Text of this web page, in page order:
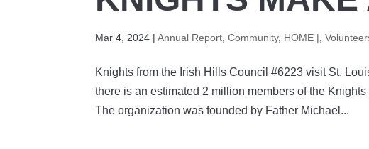
Mar 4, 2024 |Annual Report ,Community, HOME | ,
Knights from the Irish Hills Council #6223 visit St.
there is an estimated 2 million members of the
The organization was founded by Father Michael...